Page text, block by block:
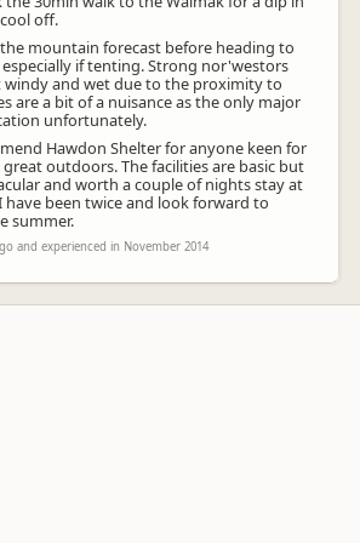
off.
mountain forecast before heading to
if tenting. Strong nor'westors
windy and wet due to the proximity to
are a bit of a nuisance as the only major
unfortunately.
Hawdon Shelter for anyone keen for
outdoors. The facilities are basic but
and worth a couple of nights stay at
have been twice and look forward to
summer.
and experienced in November 2014